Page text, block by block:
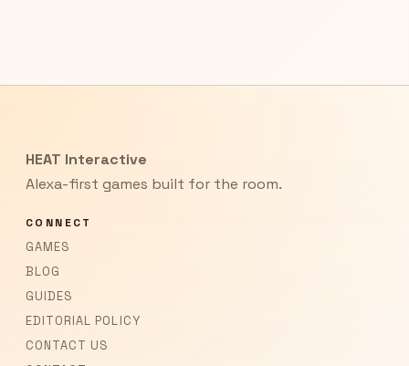
HEAT Interactive
Alexa-first games built for the room.
CONNECT
GAMES
BLOG
GUIDES
EDITORIAL POLICY
CONTACT US